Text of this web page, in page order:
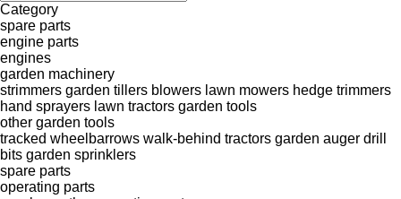
Category
spare parts
engine parts
engines
garden machinery
strimmers garden tillers blowers lawn mowers hedge trimmers
hand sprayers lawn tractors garden tools
other garden tools
tracked wheelbarrows walk-behind tractors garden auger drill
bits garden sprinklers
spare parts
operating parts